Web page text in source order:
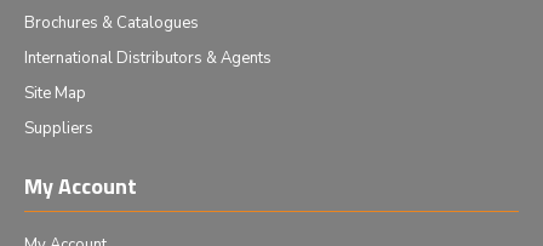
Brochures & Catalogues
International Distributors & Agents
Site Map
Suppliers
My Account